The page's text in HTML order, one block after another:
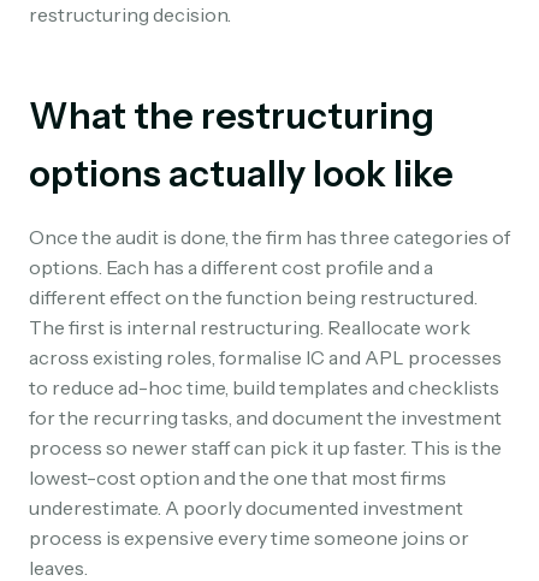
restructuring decision.
What the restructuring
options actually look like
Once the audit is done, the firm has three categories of
options. Each has a different cost profile and a
different effect on the function being restructured.
The first is internal restructuring. Reallocate work
across existing roles, formalise IC and APL processes
to reduce ad-hoc time, build templates and checklists
for the recurring tasks, and document the investment
process so newer staff can pick it up faster. This is the
lowest-cost option and the one that most firms
underestimate. A poorly documented investment
process is expensive every time someone joins or
leaves.